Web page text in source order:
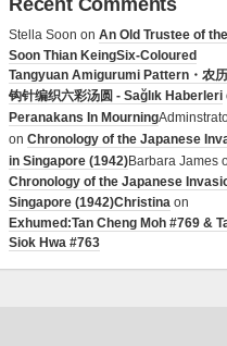
Recent Comments
Stella Soon on An Old Trustee of the
Soon Thian KeingSix-Coloured
Tangyuan Amigurumi Pattern・农
钩针编织六彩汤圆 - Sağlık Haberleri
Peranakans In Mourning
on Chronology of the Japanese
in Singapore (1942)Barbara James
Chronology of the Japanese
Singapore (1942)Christina on
Exhumed:Tan Cheng Moh #769 &
Siok Hwa #763